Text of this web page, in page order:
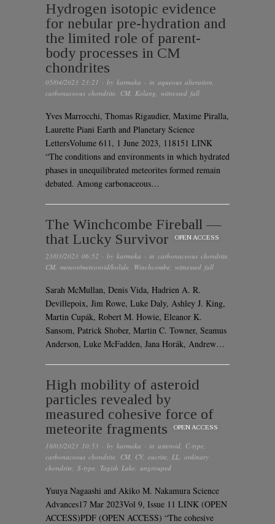
Hydrogen isotopic evidence
for nebular pre-hydration and
the limited role of parent-
body processes in CM
chondrites
05/04/2023 23:21 · by karmaka · in aqueous alteration,
carbonaceous chondrite, CM, Kolang, witnessed fall
Yves Marrocchi, Thomas Rigaudier, Maxime Piralla,
Laurette Piani Earth and Planetary Science
LettersVolume 611, 1 June 2023, 118151 LINK
“The conditions and environments in which hydrated
phases in unequilibrated meteorites formed remain
debated. Among carbonaceous…
The Winchcombe Fireball —
that Lucky Survivor
OPEN ACCESS
23/03/2023 06:52 · by karmaka · in carbonaceous chondrite,
CM, meteor/meteoroid/bolide, Winchcombe, witnessed fall
Sarah McMullan, Denis Vida, Hadrien A. R.
Devillepoix, Jim Rowe, Luke Daly, Ashley J. King,
Martin Cupák, Robert M. Howie, Eleanor K.
Sansom, Patrick Shober, Martin C. Towner, Seamus
Anderson, Luke McFadden, Jana Horák, Andrew…
High mobility of asteroid
particles revealed by
measured cohesive force of
meteorite fragments
OPEN ACCESS
18/03/2023 10:53 · by karmaka · in asteroid, C-type,
carbonaceous chondrite, CM, CV, eucrite, LL, ordinary
chondrite, S-type, Tagish Lake, ungrouped
Yuuya Nagaashi and Akiko M. Nakamura Science
Advances17 Mar 2023Vol 9, Issue 11 LINK (OPEN
ACCESS)PDF (OPEN ACCESS) “The cohesive